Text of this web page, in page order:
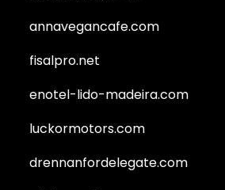
annavegancafe.com
fisalpro.net
enotel-lido-madeira.com
luckormotors.com
drennanfordelegate.com